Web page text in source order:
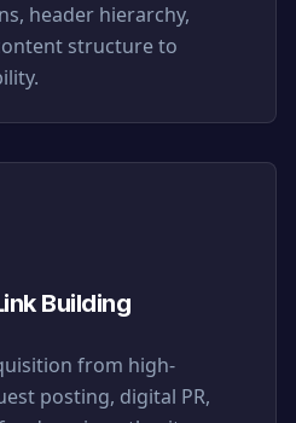
header hierarchy,
structure to
Building
from high-
posting, digital PR,